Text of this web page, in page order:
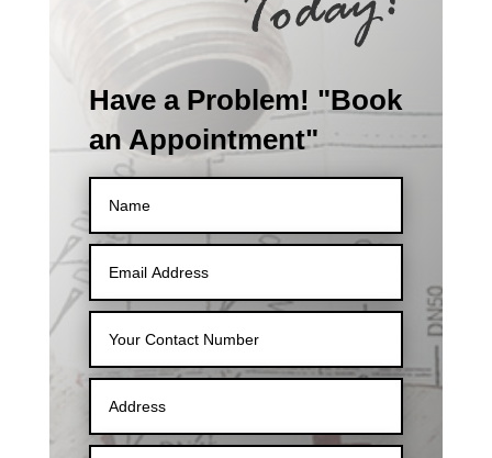
Have a Problem! "Book
an Appointment"